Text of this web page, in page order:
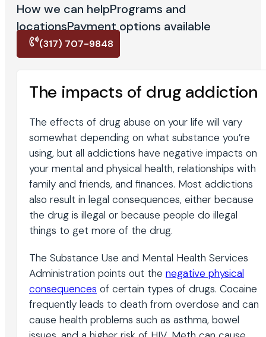
How we can helpPrograms and
locationsPayment options available
(317) 707-9848
The impacts of drug addiction
The effects of drug abuse on your life will vary
somewhat depending on what substance you’re
using, but all addictions have negative impacts on
your mental and physical health, relationships with
family and friends, and finances. Most addictions
also result in legal consequences, either because
the drug is illegal or because people do illegal
things to get more of the drug.
The Substance Use and Mental Health Services
Administration points out the negative physical
consequences of certain types of drugs. Cocaine
frequently leads to death from overdose and can
cause health problems such as asthma, bowel